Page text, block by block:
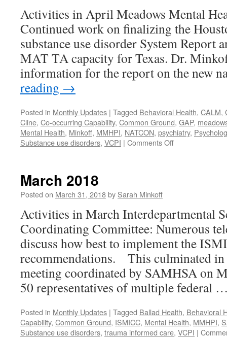
Activities in April Meadows Mental
Continued work on finalizing the
substance use disorder System Report
MAT TA capacity for Texas. Dr.
information for the report on the new
reading →
Posted in Monthly Updates | Tagged Behavioral Health, CALM,
Cline, Co-occurring Capability, Common Ground, GAP,
Mental Health, Minkoff, MMHPI, NATCON, psychiatry,
Substance use disorders, VCPI | Comments Offon
March 2018
Posted on March 31, 2018by Sarah Minkoff
Activities in March Interdepartmental
Coordinating Committee: Numerous
discuss how best to implement the
recommendations. This culminated in
meeting coordinated by SAMHSA on
50 representatives of multiple federal
Posted in Monthly Updates | Tagged Ballad Health, Behavioral
Capability, Common Ground, ISMICC, Mental Health, MMHPI,
Substance use disorders, trauma informed care, VCPI |